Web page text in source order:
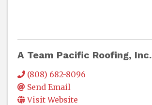
A Team Pacific Roofing, Inc.
(808) 682-8096
Send Email
Visit Website